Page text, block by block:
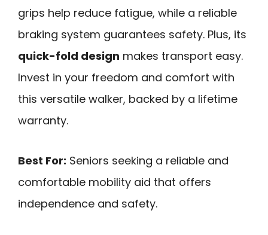
grips help reduce fatigue, while a reliable
braking system guarantees safety. Plus, its
quick-fold design makes transport easy.
Invest in your freedom and comfort with
this versatile walker, backed by a lifetime
warranty.
Best For: Seniors seeking a reliable and
comfortable mobility aid that offers
independence and safety.